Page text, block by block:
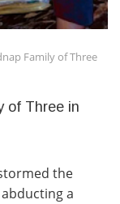
Family of Three
of Three in
the
a